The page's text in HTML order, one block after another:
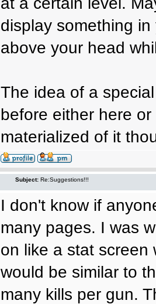
display something
above your head
The idea of a
before either here
materialized of it
Subject: Re:Suggestions!!!
I don't know if
many pages. I was
on like a stat screen
would be similar to
many kills per gun.